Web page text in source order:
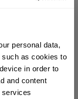
personal data,
such as cookies to
in order to
and content
services
what